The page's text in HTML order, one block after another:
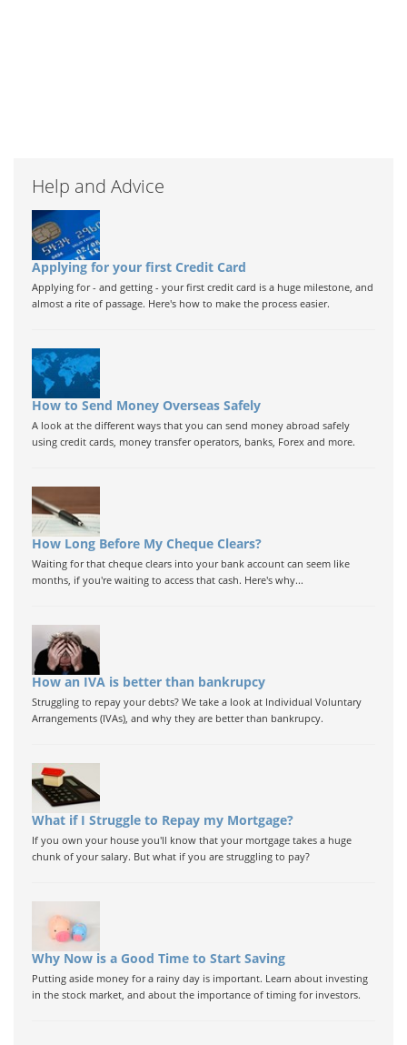
Help and Advice
Applying for your first Credit Card
Applying for - and getting - your first credit card is a huge milestone, and
almost a rite of passage. Here's how to make the process easier.
How to Send Money Overseas Safely
A look at the different ways that you can send money abroad safely
using credit cards, money transfer operators, banks, Forex and more.
How Long Before My Cheque Clears?
Waiting for that cheque clears into your bank account can seem like
months, if you're waiting to access that cash. Here's why...
How an IVA is better than bankrupcy
Struggling to repay your debts? We take a look at Individual Voluntary
Arrangements (IVAs), and why they are better than bankrupcy.
What if I Struggle to Repay my Mortgage?
If you own your house you'll know that your mortgage takes a huge
chunk of your salary. But what if you are struggling to pay?
Why Now is a Good Time to Start Saving
Putting aside money for a rainy day is important. Learn about investing
in the stock market, and about the importance of timing for investors.